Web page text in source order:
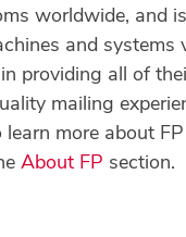
worldwide, and
and systems
providing all of
mailing
learn more about
About FP section.